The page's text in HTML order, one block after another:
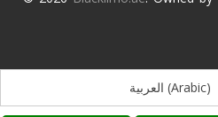
العربية (Arabic)